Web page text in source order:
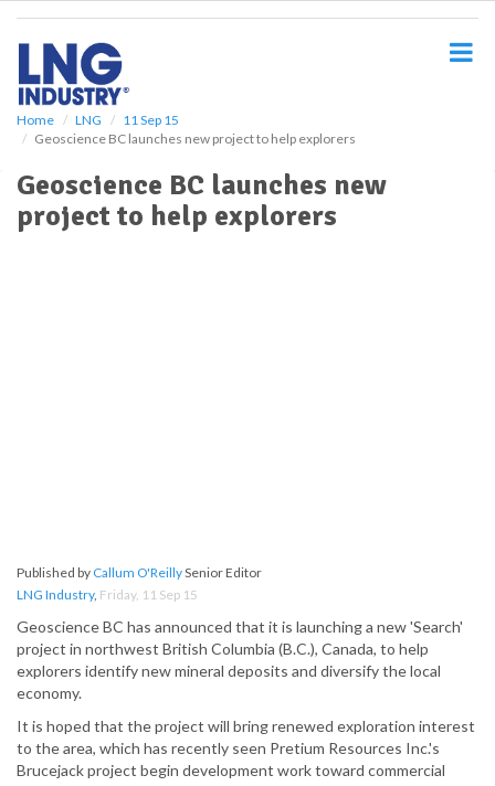
Home LNG
11 Sep 15
Geoscience BC launches new project to help explorers
Geoscience BC launches new
project to help explorers
Published by Callum O'ReillySenior Editor
LNG Industry, Friday, 11 Sep 15
Geoscience BC has announced that it is launching a new 'Search'
project in northwest British Columbia (B.C.), Canada, to help
explorers identify new mineral deposits and diversify the local
economy.
It is hoped that the project will bring renewed exploration interest
to the area, which has recently seen Pretium Resources Inc.'s
Brucejack project begin development work toward commercial